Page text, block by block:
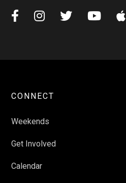
    
CONNECT
Weekends
Get Involved
Calendar